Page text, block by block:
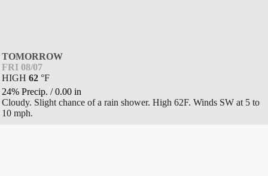
TOMORROW
FRI 08/07
HIGH 62 °F
24% Precip. /0.00 in
Cloudy. Slight chance of a rain shower. High 62F. Winds SW at 5 to
10 mph.